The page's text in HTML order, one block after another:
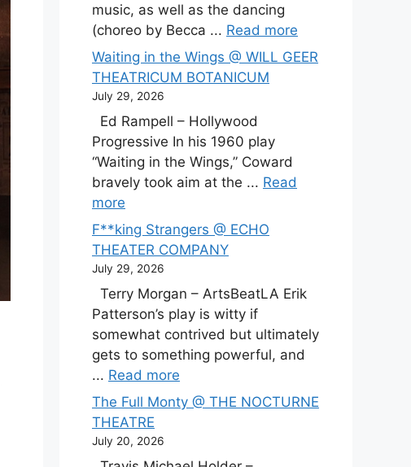
music, as well as the dancing
(choreo by Becca ... Read more
Waiting in the Wings @ WILL GEER
THEATRICUM BOTANICUM
July 29, 2026
Ed Rampell – Hollywood
Progressive In his 1960 play
“Waiting in the Wings,” Coward
bravely took aim at the ... Read
more
F**king Strangers @ ECHO
THEATER COMPANY
July 29, 2026
Terry Morgan – ArtsBeatLA Erik
Patterson’s play is witty if
somewhat contrived but ultimately
gets to something powerful, and
... Read more
The Full Monty @ THE NOCTURNE
THEATRE
July 20, 2026